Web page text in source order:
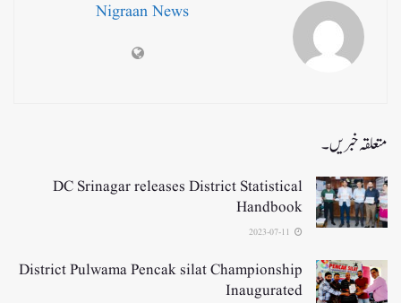
Nigraan News
متعلقہ خبریں۔
DC Srinagar releases District Statistical
Handbook
District Pulwama Pencak silat Championship
Inaugurated